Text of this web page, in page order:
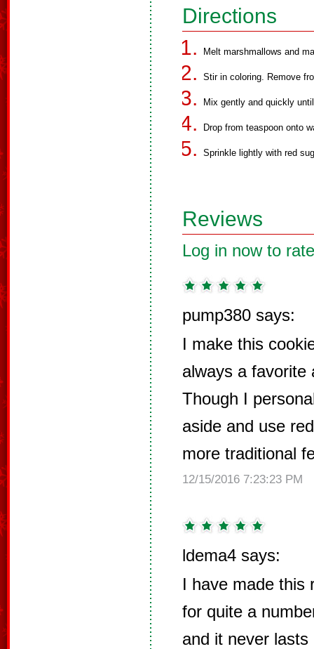
Directions
Melt marshmallows and
Stir in coloring. Remove
Mix gently and quickly
Drop from teaspoon onto
Sprinkle lightly with red
Reviews
Log in now to
pump380 says:
I make this
always a favorite
Though I
aside and use
more traditional
12/15/2016 7:23:23 PM
ldema4 says:
I have made this
for quite a
and it never